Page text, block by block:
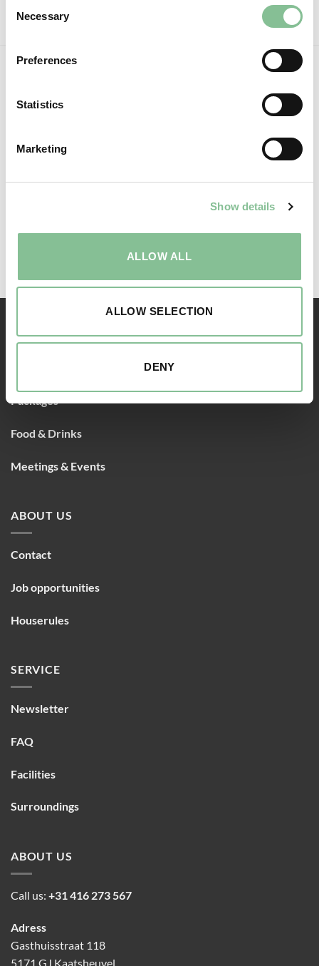
Selection
Necessary
Preferences
Statistics
Marketing
Show details
ALLOW ALL
ALLOW SELECTION
DENY
Follow us:
Packages
Food & Drinks
Meetings & Events
ABOUT US
Contact
Job opportunities
Houserules
SERVICE
Newsletter
FAQ
Facilities
Surroundings
ABOUT US
Call us: +31 416 273 567
Adress
Gasthuisstraat 118
5171 GJ Kaatsheuvel